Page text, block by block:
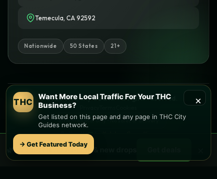
Temecula, CA 92592
Nationwide 50 States 21+
© 2026 THC City Guides. All rights reserved.
Informational only • No sales or delivery
Built with♥
Like this site?
Find local dispensaries at
×
THC
Want More Local Traffic For Your THC
Business?
Get listed on this page and any page in THC City
Guides network.
→ Get Featured Today
🌿 Freelocalweed deals & new drops